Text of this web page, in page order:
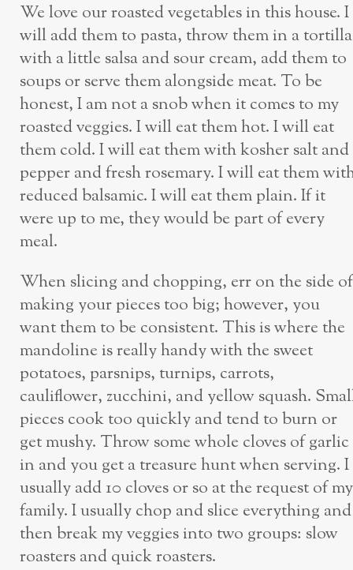
We love our roasted vegetables in this house. I
will add them to pasta, throw them in a tortilla
with a little salsa and sour cream, add them to
soups or serve them alongside meat. To be
honest, I am not a snob when it comes to my
roasted veggies. I will eat them hot. I will eat
them cold. I will eat them with kosher salt and
pepper and fresh rosemary. I will eat them
reduced balsamic. I will eat them plain. If it
were up to me, they would be part of every
meal.
When slicing and chopping, err on the side of
making your pieces too big; however, you
want them to be consistent. This is where the
mandoline is really handy with the sweet
potatoes, parsnips, turnips, carrots,
cauliflower, zucchini, and yellow squash.
pieces cook too quickly and tend to burn or
get mushy. Throw some whole cloves of garlic
in and you get a treasure hunt when serving. I
usually add 10 cloves or so at the request of my
family. I usually chop and slice everything and
then break my veggies into two groups: slow
roasters and quick roasters.